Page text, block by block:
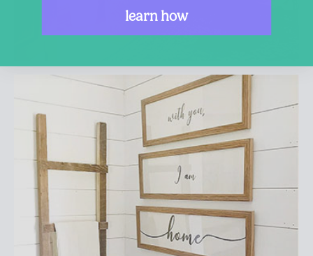
learn how